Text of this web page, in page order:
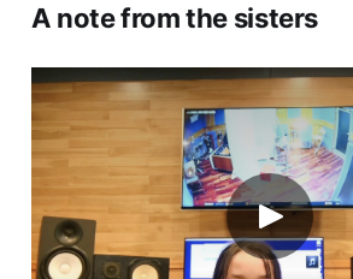
A note from the sisters